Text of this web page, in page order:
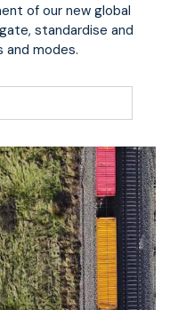
of our new global
standardise and
and modes.